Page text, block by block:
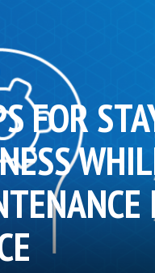
FOR